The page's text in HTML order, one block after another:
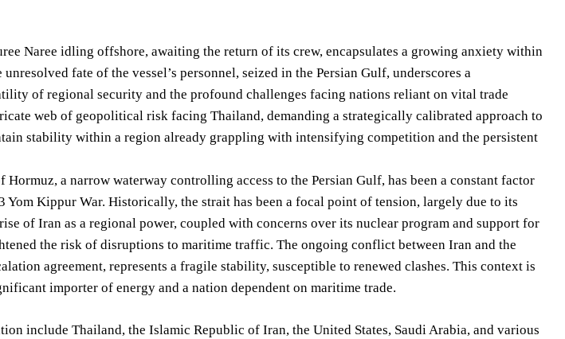
Naree idling offshore, awaiting the return of its crew, encapsulates a growing anxiety within
fate of the vessel’s personnel, seized in the Persian Gulf, underscores a
of regional security and the profound challenges facing nations reliant on vital trade
web of geopolitical risk facing Thailand, demanding a strategically calibrated approach to
stability within a region already grappling with intensifying competition and the persistent
a narrow waterway controlling access to the Persian Gulf, has been a constant factor
Kippur War. Historically, the strait has been a focal point of tension, largely due to its
of Iran as a regional power, coupled with concerns over its nuclear program and support for
the risk of disruptions to maritime traffic. The ongoing conflict between Iran and the
agreement, represents a fragile stability, susceptible to renewed clashes. This context is
importer of energy and a nation dependent on maritime trade.
include Thailand, the Islamic Republic of Iran, the United States, Saudi Arabia, and various